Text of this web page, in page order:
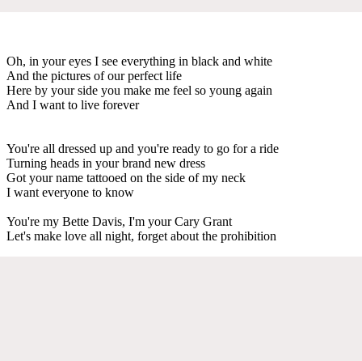
Oh, in your eyes I see everything in black and white
And the pictures of our perfect life
Here by your side you make me feel so young again
And I want to live forever
You're all dressed up and you're ready to go for a ride
Turning heads in your brand new dress
Got your name tattooed on the side of my neck
I want everyone to know
You're my Bette Davis, I'm your Cary Grant
Let's make love all night, forget about the prohibition